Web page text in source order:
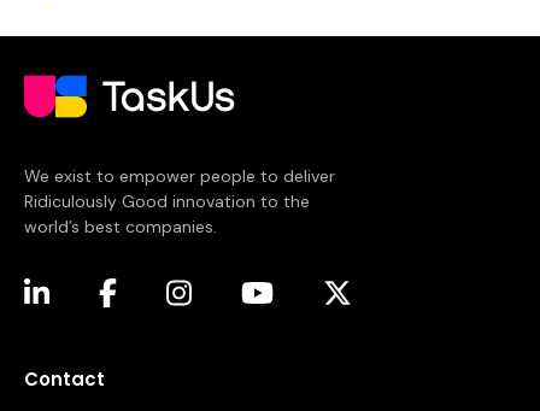
We exist to empower people to deliver
Ridiculously Good innovation to the
world’s best companies.
(opens in a new tab)
(opens in a new tab)
(opens in a new tab)
(opens in a new tab)(opens in a new tab)
Contact